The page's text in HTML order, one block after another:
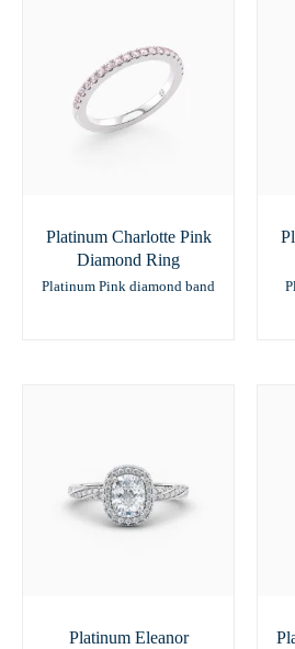
Platinum Charlotte Pink
Diamond Ring
Platinum Pink diamond band
Platinum Eleanor